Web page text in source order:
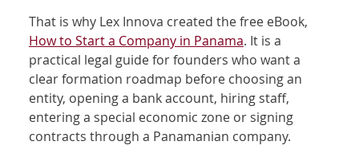
That is why Lex Innova created the free eBook,
How to Start a Company in Panama. It is a
practical legal guide for founders who want a
clear formation roadmap before choosing an
entity, opening a bank account, hiring staff,
entering a special economic zone or signing
contracts through a Panamanian company.